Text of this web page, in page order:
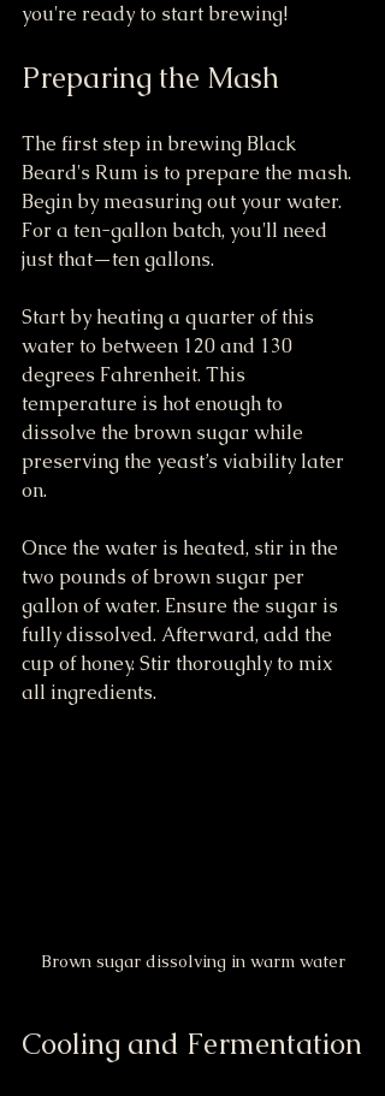
you're ready to start brewing!
Preparing the Mash
The first step in brewing Black
Beard's Rum is to prepare the mash.
Begin by measuring out your water.
For a ten-gallon batch, you'll need
just that—ten gallons.
Start by heating a quarter of this
water to between 120 and 130
degrees Fahrenheit. This
temperature is hot enough to
dissolve the brown sugar while
preserving the yeast’s viability later
on.
Once the water is heated, stir in the
two pounds of brown sugar per
gallon of water. Ensure the sugar is
fully dissolved. Afterward, add the
cup of honey. Stir thoroughly to mix
all ingredients.
Brown sugar dissolving in warm water
Cooling and Fermentation